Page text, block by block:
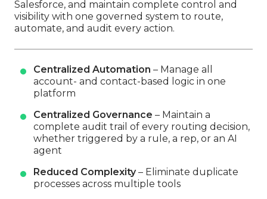
Salesforce, and maintain complete control and
visibility with one governed system to route,
automate, and audit every action.
Centralized Automation – Manage all
account- and contact-based logic in one
platform
Centralized Governance – Maintain a
complete audit trail of every routing decision,
whether triggered by a rule, a rep, or an AI
agent
Reduced Complexity– Eliminate duplicate
processes across multiple tools